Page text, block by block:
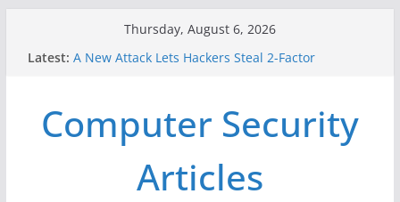
Thursday, August 6, 2026
Latest: A New Attack Lets Hackers Steal 2-Factor
Why the F5 Hack Created an ‘Imminent Threat’ for
Thousands of Networks
One Republican Now Controls a Huge Chunk of
US Election Infrastructure
When Face Recognition Doesn’t Know Your Face Is
Computer Security
Articles